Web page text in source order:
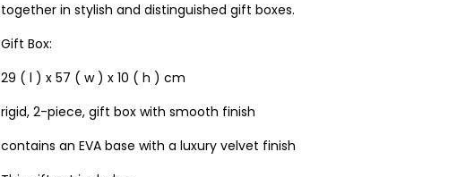
together in stylish and distinguished gift boxes.
Gift Box:
29 ( l ) x 57 ( w ) x 10 ( h ) cm
rigid, 2-piece, gift box with smooth finish
contains an EVA base with a luxury velvet finish